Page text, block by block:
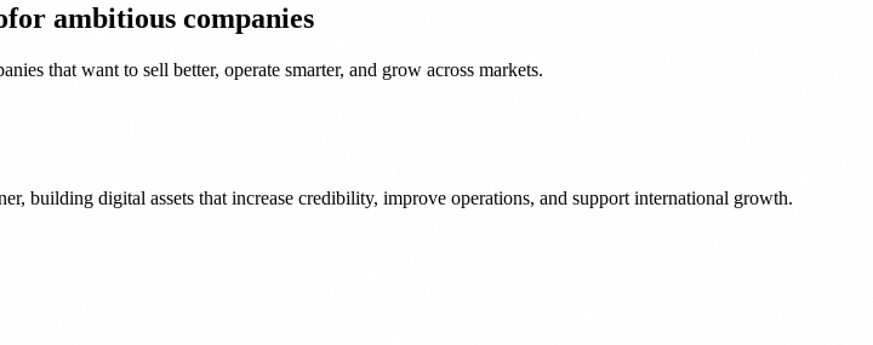
for ambitious companies
that want to sell better, operate smarter, and grow across markets.
building digital assets that increase credibility, improve operations, and support international growth.